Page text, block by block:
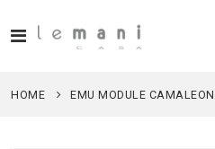
Toggle
HOME EMU MODULE